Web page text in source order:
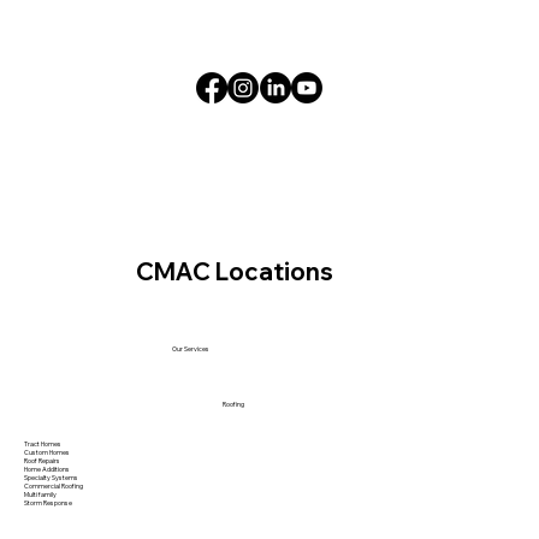
CMAC Locations
Our Services
Roofing
Tract Homes
Custom Homes
Roof Repairs
Home Additions
Specialty Systems
Commercial Roofing
Multi family
Storm Response